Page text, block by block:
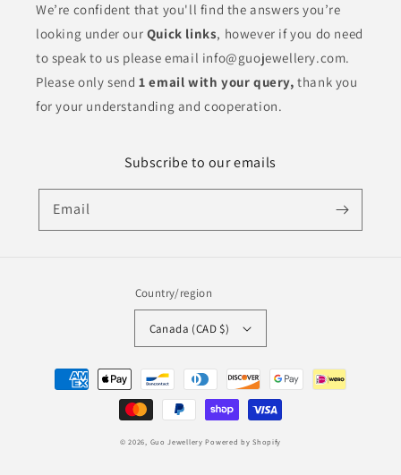
We’re confident that you'll find the answers you’re
looking under our Quick links, however if you do need
to speak to us please email info@guojewellery.com.
Please only send1 email with your query, thank you
for your understanding and cooperation.
Subscribe to our emails
Email
Country/region
Canada (CAD $)
Payment
methods
© 2026, Guo Jewellery Powered by Shopify